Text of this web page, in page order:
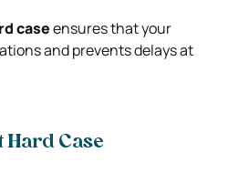
caseensures that your
and prevents delays at
Hard Case